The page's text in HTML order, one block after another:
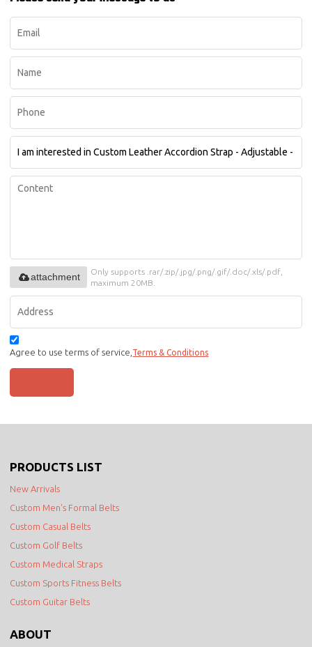
Only supports .rar/.zip/.jpg/.png/.gif/.doc/.xls/.pdf,
maximum 20MB.
attachment
Agree to use terms of service, Terms & Conditions
PRODUCTS LIST
New Arrivals
Custom Men's Formal Belts
Custom Casual Belts
Custom Golf Belts
Custom Medical Straps
Custom Sports Fitness Belts
Custom Guitar Belts
ABOUT